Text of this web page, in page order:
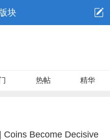
块
热帖 精华
Coins Become Decisive